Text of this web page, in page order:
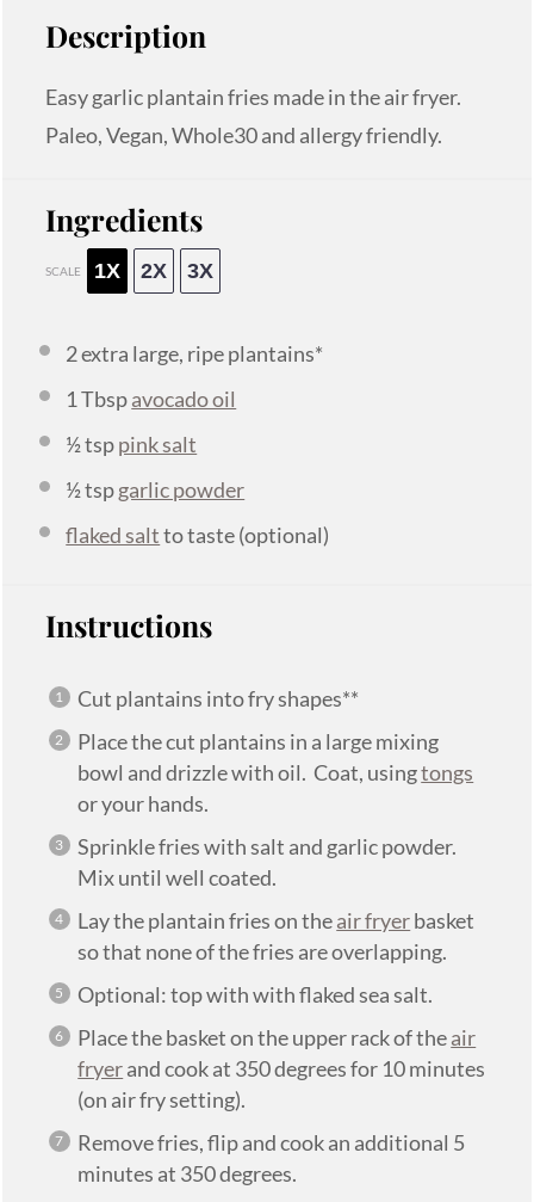
Description
Easy garlic plantain fries made in the air fryer.
Paleo, Vegan, Whole30 and allergy friendly.
Ingredients
SCALE 1X 2X 3X
2extra large, ripe plantains*
1 Tbspavocado oil
½ tsppink salt
½ tspgarlic powder
flaked saltto taste (optional)
Instructions
Cut plantains into fry shapes**
Place the cut plantains in a large mixing
bowl and drizzle with oil. Coat, usingtongs
or your hands.
Sprinkle fries with salt and garlic powder.
Mix until well coated.
Lay the plantain fries on theair fryerbasket
so that none of the fries are overlapping.
Optional: top with with flaked sea salt.
Place the basket on the upper rack of theair
fryerand cook at 350 degrees for 10 minutes
(on air fry setting).
Remove fries, flip and cook an additional 5
minutes at 350 degrees.